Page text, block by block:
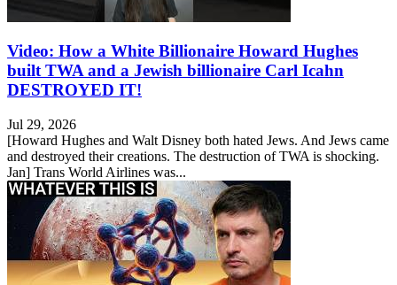
Video: How a White Billionaire Howard Hughes
built TWA and a Jewish billionaire Carl Icahn
DESTROYED IT!
Jul 29, 2026
[Howard Hughes and Walt Disney both hated Jews. And Jews came
and destroyed their creations. The destruction of TWA is shocking.
Jan] Trans World Airlines was...